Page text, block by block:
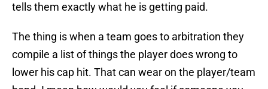
tells them exactly what he is getting paid.
The thing is when a team goes to arbitration they
compile a list of things the player does wrong to
lower his cap hit. That can wear on the player/team